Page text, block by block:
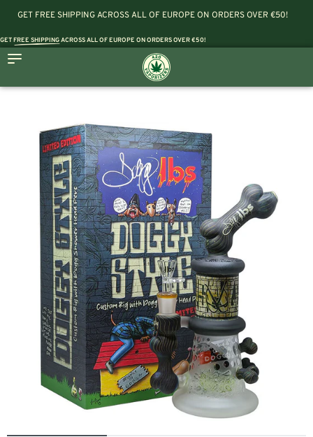
GET FREE SHIPPING ACROSS ALL OF EUROPE ON ORDERS OVER €50!
GETFREE SHIPPINGACROSS ALL OF EUROPE ON ORDERS OVER €50!